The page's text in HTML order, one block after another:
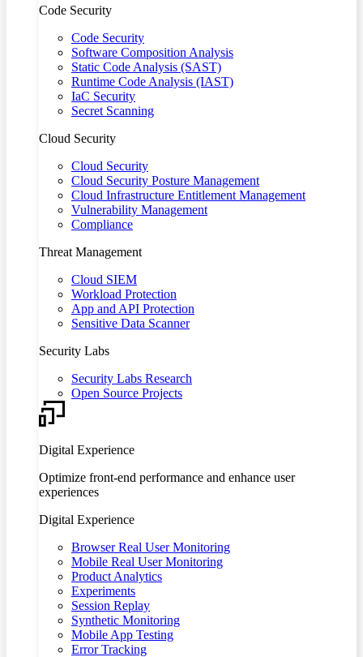
Code Security
Code Security
Software Composition Analysis
Static Code Analysis (SAST)
Runtime Code Analysis (IAST)
IaC Security
Secret Scanning
Cloud Security
Cloud Security
Cloud Security Posture Management
Cloud Infrastructure Entitlement Management
Vulnerability Management
Compliance
Threat Management
Cloud SIEM
Workload Protection
App and API Protection
Sensitive Data Scanner
Security Labs
Security Labs Research
Open Source Projects
Digital Experience
Optimize front-end performance and enhance user
experiences
Digital Experience
Browser Real User Monitoring
Mobile Real User Monitoring
Product Analytics
Experiments
Session Replay
Synthetic Monitoring
Mobile App Testing
Error Tracking